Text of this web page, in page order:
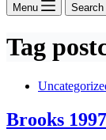
Menu Search
Tag
Brooks